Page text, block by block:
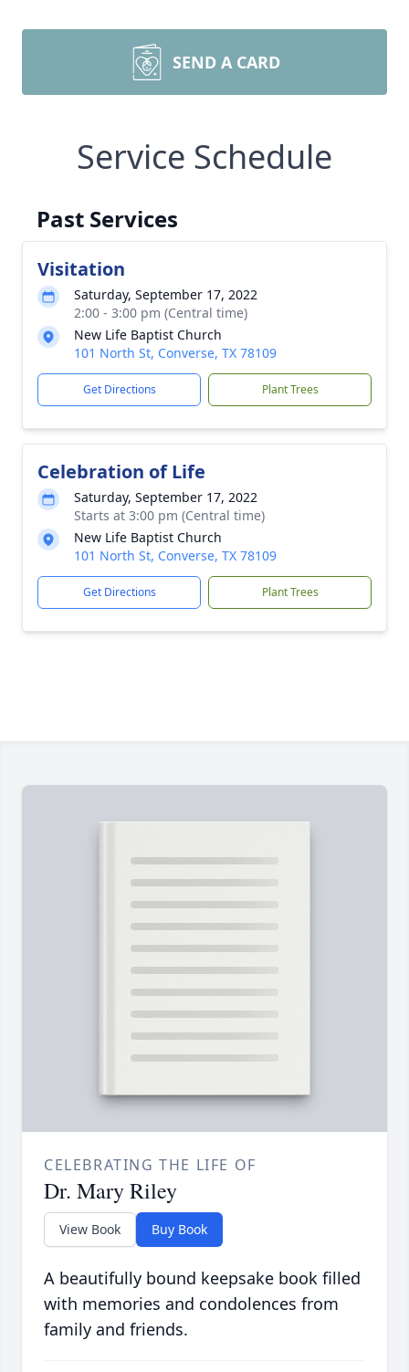
SEND A CARD
Service Schedule
Past Services
Visitation
Saturday, September 17, 2022
2:00 - 3:00 pm (Central time)
New Life Baptist Church
101 North St, Converse, TX 78109
Get Directions Plant Trees
Celebration of Life
Saturday, September 17, 2022
Starts at 3:00 pm (Central time)
New Life Baptist Church
101 North St, Converse, TX 78109
Get Directions Plant Trees
CELEBRATING THE LIFE OF
Dr. Mary Riley
View Book Buy Book
A beautifully bound keepsake book filled
with memories and condolences from
family and friends.